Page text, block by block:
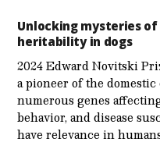
Unlocking mysteries
heritability in dogs
2024 Edward Novitski
a pioneer of the
numerous genes
behavior, and disease
have relevance in